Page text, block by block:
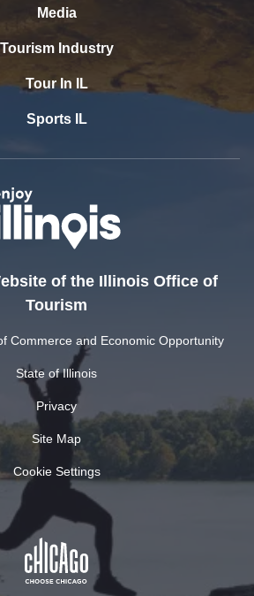
Media
Tourism Industry
Tour In IL
Sports IL
of the Illinois Office of
Tourism
Commerce and Economic Opportunity
State of Illinois
Privacy
Site Map
Cookie Settings